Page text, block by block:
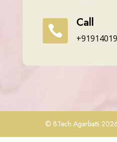

Call
© BTech Agarbatti